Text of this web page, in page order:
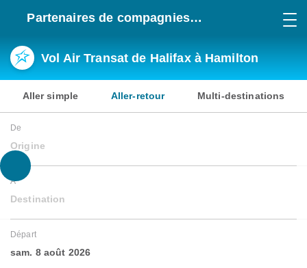
Partenaires de compagnies
Vol Air Transat de Halifax à Hamilton
Aller simple Aller-retour Multi-destinations
De
Origine
À
Destination
Départ
sam. 8 août 2026